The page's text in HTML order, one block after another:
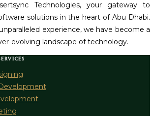
Technologies, your gateway to
solutions in the heart of Abu Dhabi.
experience, we have become a
evolving landscape of technology.